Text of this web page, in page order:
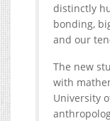
distinctly
bonding,
and our
The new
with
University